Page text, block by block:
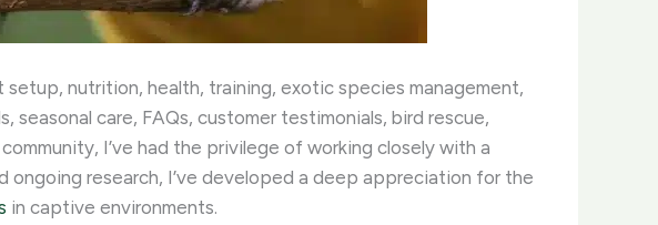
nutrition, health, training, exotic species management,
care, FAQs, customer testimonials, bird rescue,
I’ve had the privilege of working closely with a
research, I’ve developed a deep appreciation for the
in captive environments.